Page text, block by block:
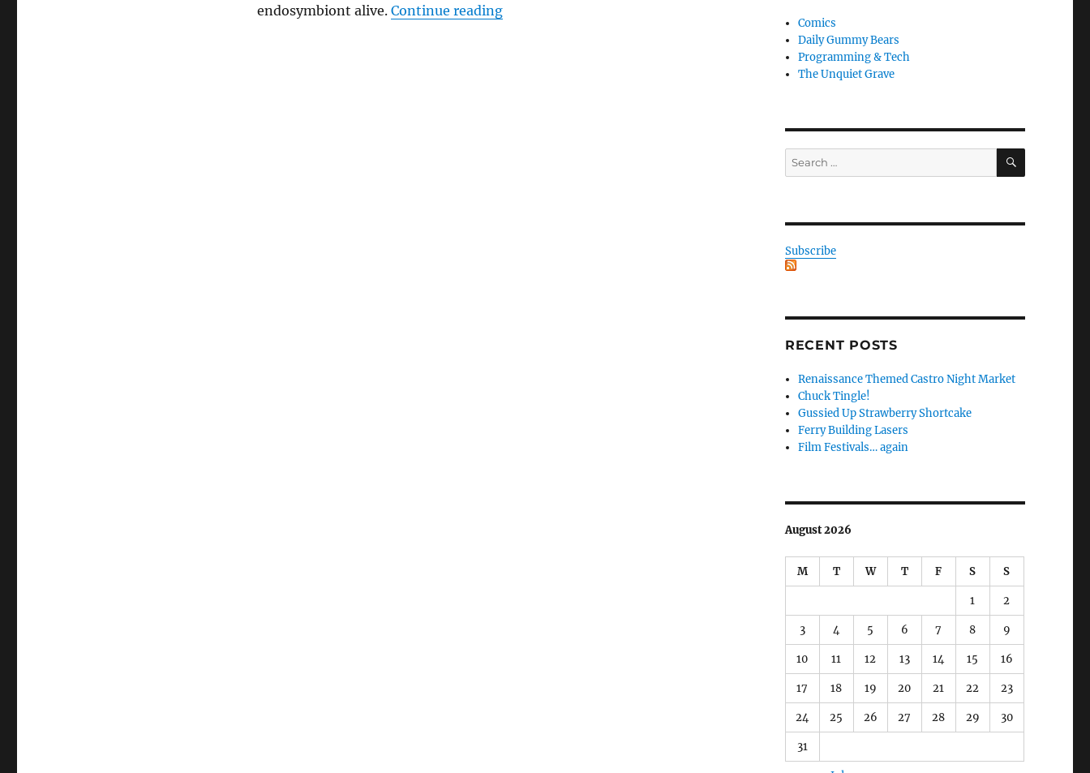
endosymbiont alive. Continue reading“The Photosynthetic Sea Slugs, and Horizontal Gene Transfer”
Comics
Daily Gummy Bears
Programming & Tech
The Unquiet Grave
Search
for:
SEARCH
Subscribe
RECENT POSTS
Renaissance Themed Castro Night Market
Chuck Tingle!
Gussied Up Strawberry Shortcake
Ferry Building Lasers
Film Festivals… again
August 2026
M T W T F S S
1 2
3 4 5 6 7 8 9
10 11 12 13 14 15 16
17 18 19 20 21 22 23
24 25 26 27 28 29 30
31